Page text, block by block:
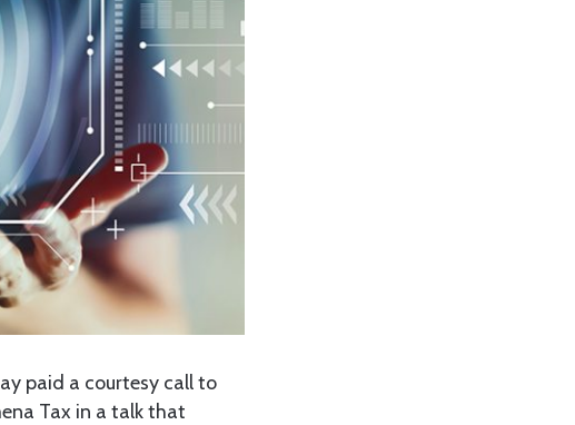
paid a courtesy call to
Tax in a talk that